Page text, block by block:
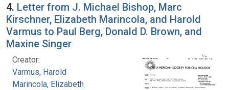
4. Letter from J. Michael Bishop, Marc
Kirschner, Elizabeth Marincola, and Harold
Varmus to Paul Berg, Donald D. Brown, and
Maxine Singer
Creator:
Varmus, Harold
Marincola, Elizabeth